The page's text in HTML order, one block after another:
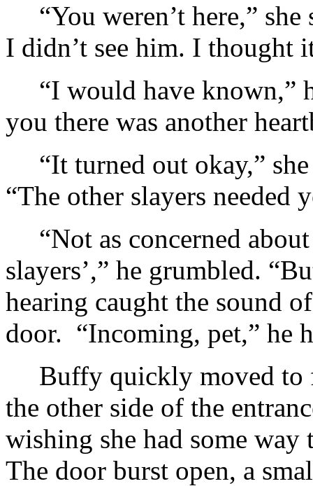
“You weren’t here,”
I didn’t see him. I thought
“I would have known,”
you there was another
“It turned out okay,”
“The other slayers needed
“Not as concerned
slayers’,” he grumbled.
hearing caught the sound
door. “Incoming, pet,” he
Buffy quickly moved to
the other side of the
wishing she had some
The door burst open, a